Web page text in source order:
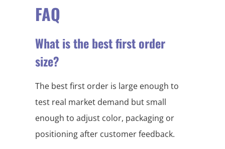
FAQ
What is the best first order
size?
The best first order is large enough to
test real market demand but small
enough to adjust color, packaging or
positioning after customer feedback.